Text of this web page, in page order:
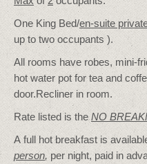
One King Bed/en-suite
up to two occupants ).
All rooms have robes, mini-
hot water pot for tea and
door.Recliner in room.
Rate listed is theNO
A full hot breakfast is
person,per night, paid in